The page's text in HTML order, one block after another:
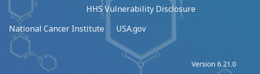
HHS Vulnerability Disclosure
National Cancer Institute USA.gov
Version 6.21.0